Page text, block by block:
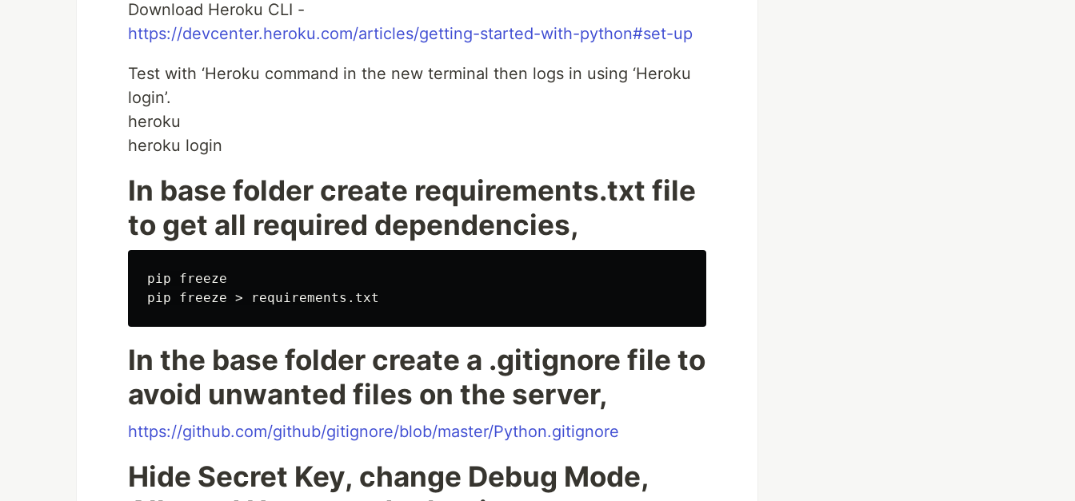
Download Heroku CLI -
https://devcenter.heroku.com/articles/getting-started-with-python#set-up
Test with ‘Heroku command in the new terminal then logs in using ‘Heroku
login’.
heroku
heroku login
In base folder create requirements.txt file
to get all required dependencies,
pip freeze
In the base folder create a .gitignore file to
avoid unwanted files on the server,
https://github.com/github/gitignore/blob/master/Python.gitignore
Hide Secret Key, change Debug Mode,